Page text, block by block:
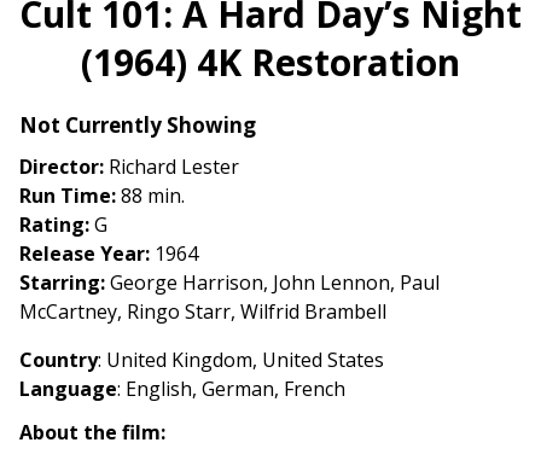
for
Cult
101:
Restoration
Cult 101: A Hard Day’s Night
(1964) 4K Restoration
Not Currently Showing
Director: Richard Lester
Run Time:88 min.
Rating:G
Release Year: 1964
Starring:George Harrison, John Lennon, Paul
McCartney, Ringo Starr, Wilfrid Brambell
Country: United Kingdom, United States
Language: English, German, French
About the film: